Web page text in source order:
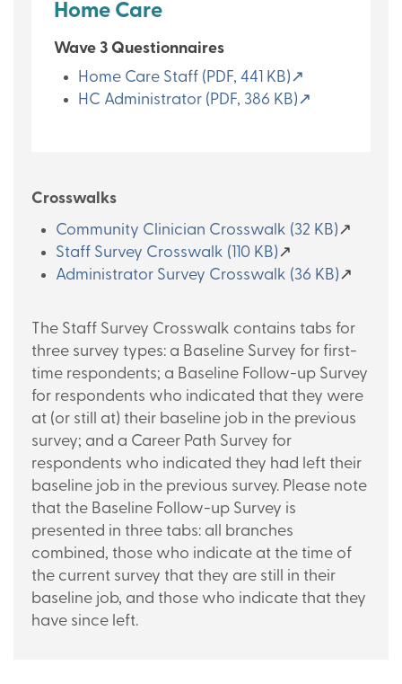
Home Care
Wave 3 Questionnaires
Home Care Staff (PDF, 441 KB)↗
HC Administrator (PDF, 386 KB)↗
Crosswalks
Community Clinician Crosswalk (32 KB)↗
Staff Survey Crosswalk (110 KB)↗
Administrator Survey Crosswalk (36 KB)↗
The Staff Survey Crosswalk contains tabs for
three survey types: a Baseline Survey for first-
time respondents; a Baseline Follow-up Survey
for respondents who indicated that they were
at (or still at) their baseline job in the previous
survey; and a Career Path Survey for
respondents who indicated they had left their
baseline job in the previous survey. Please note
that the Baseline Follow-up Survey is
presented in three tabs: all branches
combined, those who indicate at the time of
the current survey that they are still in their
baseline job, and those who indicate that they
have since left.